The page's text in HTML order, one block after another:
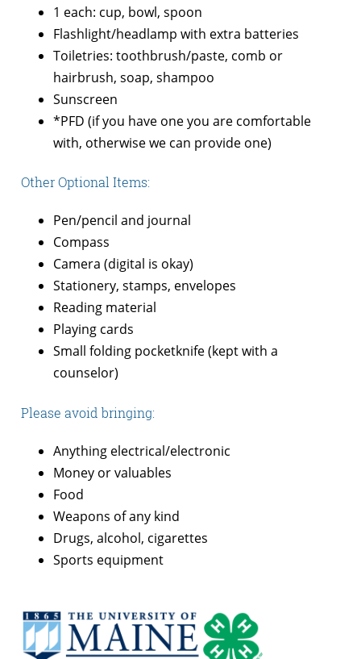
1 each: cup, bowl, spoon
Flashlight/headlamp with extra batteries
Toiletries: toothbrush/paste, comb or
hairbrush, soap, shampoo
Sunscreen
*PFD (if you have one you are comfortable
with, otherwise we can provide one)
Other Optional Items:
Pen/pencil and journal
Compass
Camera (digital is okay)
Stationery, stamps, envelopes
Reading material
Playing cards
Small folding pocketknife (kept with a
counselor)
Please avoid bringing:
Anything electrical/electronic
Money or valuables
Food
Weapons of any kind
Drugs, alcohol, cigarettes
Sports equipment